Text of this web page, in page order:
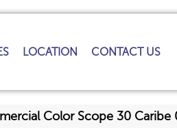
LOCATION CONTACT US
Color Scope 30